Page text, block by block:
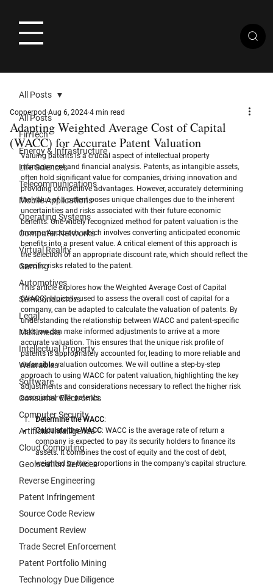
All Posts
FinTech
Energy & Infrastructure
Life Sciences
Telecommunications
Mobile Applications
Operating Systems
Computer Networks
Virtual Reality
Gaming
Automotives
Semiconductors
Legal
Multimedia
Intellectual Property
Wearables
Software
Consumer Electronics
Computer Security
Artificial Intelligence
Cloud Computing
Geolocation Services
Reverse Engineering
Patent Infringement
Source Code Review
Document Review
Trade Secret Enforcement
Patent Portfolio Mining
Technology Due Diligence
All Posts
Adapting Weighted Average Cost of Capital
(WACC) for Accurate Patent Valuation
Copperpod Aug 6, 2024 4 min read
Valuing patents is a crucial aspect of intellectual property
management and financial analysis. Patents, as intangible assets,
often hold significant value for companies, driving innovation and
providing competitive advantages. However, accurately determining
the value of a patent poses unique challenges due to the inherent
uncertainties and risks associated with their future economic
benefits. One widely recognized method for patent valuation is the
Income Approach, which involves converting anticipated economic
benefits into a present value. A critical element of this approach is
the selection of an appropriate discount rate, which should reflect the
specific risks related to the patent.
This article explores how the Weighted Average Cost of Capital
(WACC), typically used to assess the overall cost of capital for a
company, can be adapted to calculate the valuation of patents. By
understanding the relationship between WACC and patent-specific
risks, we can make informed adjustments to arrive at a more
accurate valuation. This ensures that the unique risk profile of
patents is appropriately accounted for, leading to more reliable and
defensible valuation outcomes. We will outline a step-by-step
approach to using WACC for patent valuation, highlighting the key
adjustments and considerations necessary to reflect the higher risk
associated with patents.
Determine the WACC:
Calculate the WACC: WACC is the average rate of return a
company is expected to pay its security holders to finance its
assets. It combines the cost of equity and the cost of debt,
weighted by their proportions in the company's capital structure.